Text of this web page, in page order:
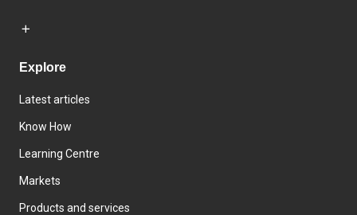
Explore
Latest articles
Know How
Learning Centre
Markets
Products and services